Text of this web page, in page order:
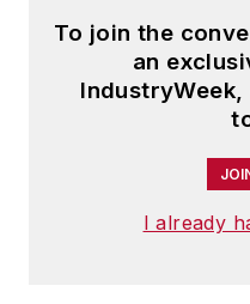
To join the
an
I already